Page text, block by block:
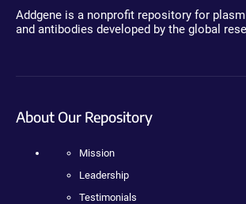
Addgene is a nonprofit repository for
and antibodies developed by the global
About Our Repository
Mission
Leadership
Testimonials